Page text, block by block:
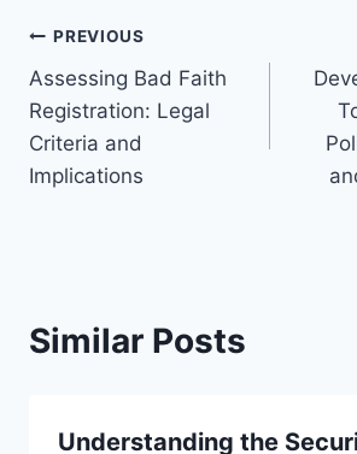
Post
navigation
PREVIOUS
Assessing Bad Faith
Registration: Legal
Criteria and
Implications
Similar Posts
Understanding the